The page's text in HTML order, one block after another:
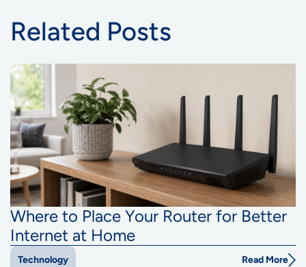
Related Posts
Where to Place Your Router for Better
Internet at Home
Technology Read More